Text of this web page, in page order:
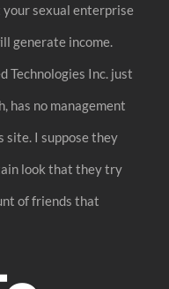
sexual enterprise
generate income.
Technologies Inc. just
has no management
site. I suppose they
look that they try
of friends that